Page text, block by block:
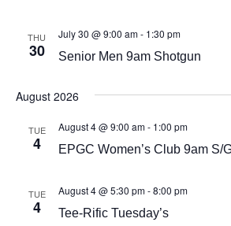
THU
30 Senior Men 9am Shotgun
July 30 @ 9:00 am- 1:30 pm
August 2026
TUE
4 EPGC Women’s Club 9am S/
August 4 @ 9:00 am- 1:00 pm
TUE
4 Tee-Rific Tuesday’s
August 4 @ 5:30 pm-8:00 pm